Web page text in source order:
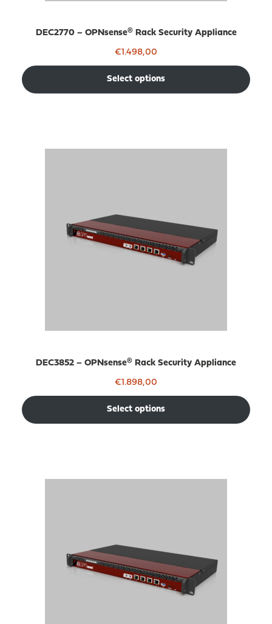
DEC2770 – OPNsense® Rack Security Appliance
€1.498,00
Select options
DEC3852 – OPNsense® Rack Security Appliance
€1.898,00
Select options